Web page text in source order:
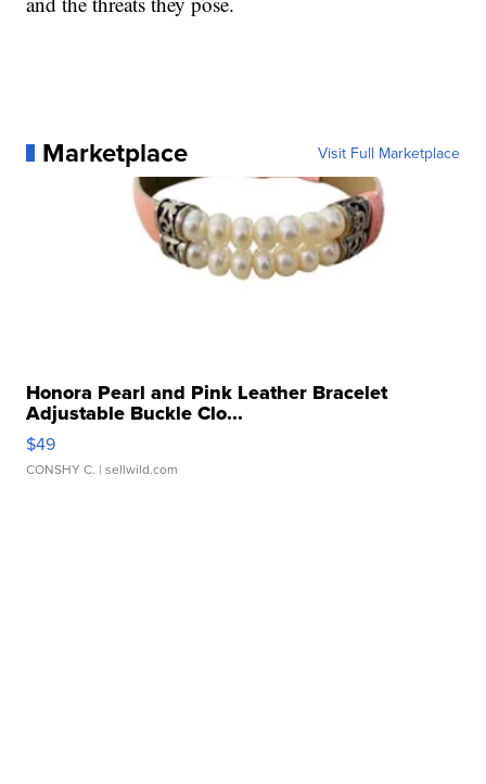
Marketplace Visit Full Marketplace
Honora Pearl and Pink Leather Bracelet
Adjustable Buckle Clo...
$49
CONSHY C. | sellwild.com